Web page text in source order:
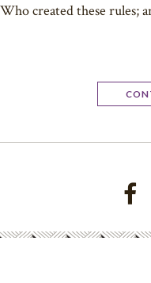
Who created these rules;